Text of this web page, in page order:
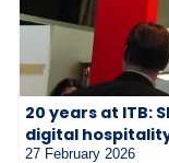
20 years at ITB:
digital
27 February 2026